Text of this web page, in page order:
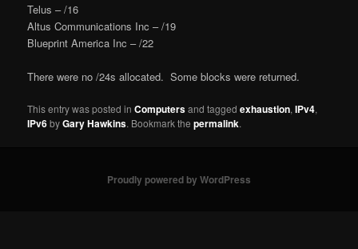
Telus – /16
Altus Communications Inc – /19
Blueprint America Inc – /22
There were no /24s allocated. Some blocks were returned.
This entry was posted inComputersand taggedexhaustion,IPv4,
IPv6byGary Hawkins. Bookmark thepermalink.
Proudly powered by WordPress